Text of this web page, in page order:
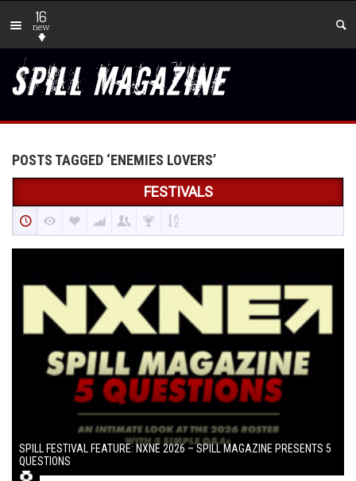
16
new
POSTS TAGGED ‘ENEMIES LOVERS’
FESTIVALS
SPILL FESTIVAL FEATURE: NXNE 2026 – SPILL MAGAZINE PRESENTS 5
QUESTIONS